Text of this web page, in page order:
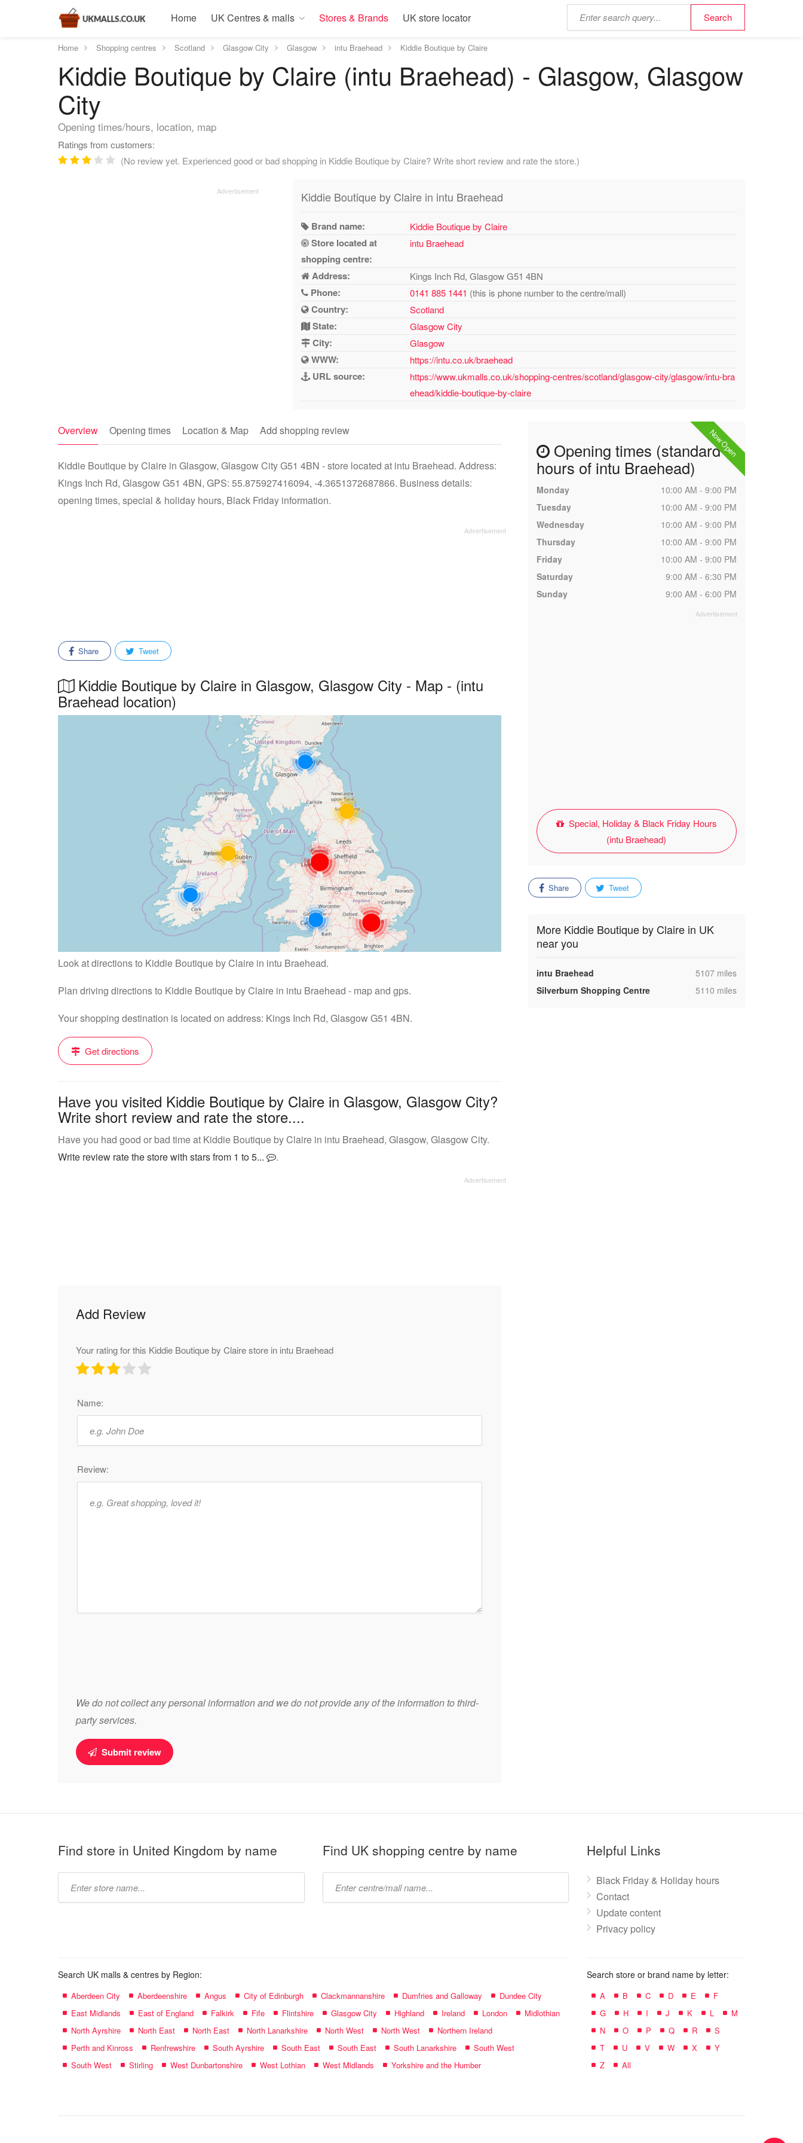
Home UK Centres & malls Stores & Brands UK store locator
Home Shopping centres Scotland Glasgow City Glasgow intu Braehead Kiddie Boutique by Claire
Kiddie Boutique by Claire (intu Braehead) - Glasgow, Glasgow
City
Opening times/hours, location, map
Ratings from customers:
(No review yet. Experienced good or bad shopping in Kiddie Boutique by Claire? Write short review and rate the store.)
Kiddie Boutique by Claire in intu Braehead
Brand name: Kiddie Boutique by Claire
Store located at
shopping centre:
intu Braehead
Address: Kings Inch Rd, Glasgow G51 4BN
Phone: 0141 885 1441 (this is phone number to the centre/mall)
Country: Scotland
State: Glasgow City
City: Glasgow
WWW: https://intu.co.uk/braehead
URL source:
https://www.ukmalls.co.uk/shopping-centres/scotland/glasgow-city/glasgow/intu-bra
ehead/kiddie-boutique-by-claire
Overview Opening times Location & Map Add shopping review
Kiddie Boutique by Claire in Glasgow, Glasgow City G51 4BN - store located at intu Braehead. Address:
Kings Inch Rd, Glasgow G51 4BN, GPS: 55.875927416094, -4.3651372687866. Business details:
opening times, special & holiday hours, Black Friday information.
Share Tweet
Kiddie Boutique by Claire in Glasgow, Glasgow City - Map - (intu
Braehead location)
Look at directions to Kiddie Boutique by Claire in intu Braehead.
Plan driving directions to Kiddie Boutique by Claire in intu Braehead - map and gps.
Your shopping destination is located on address: Kings Inch Rd, Glasgow G51 4BN.
Get directions
Have you visited Kiddie Boutique by Claire in Glasgow, Glasgow City?
Write short review and rate the store....
Have you had good or bad time at Kiddie Boutique by Claire in intu Braehead, Glasgow, Glasgow City.
Write review rate the store with stars from 1 to 5...
.
Add Review
Your rating for this Kiddie Boutique by Claire store in intu Braehead
Name:
Review:
We do not collect any personal information and we do not provide any of the information to third-
party services.
Submit review
Now Open
Opening times (standard
hours of intu Braehead)
Monday
10:00 AM - 9:00 PM
Tuesday
10:00 AM - 9:00 PM
Wednesday
10:00 AM - 9:00 PM
Thursday
10:00 AM - 9:00 PM
Friday
10:00 AM - 9:00 PM
Saturday
9:00 AM - 6:30 PM
Sunday
9:00 AM - 6:00 PM
Special, Holiday & Black Friday Hours
(intu Braehead)
Share Tweet
More Kiddie Boutique by Claire in UK
near you
intu Braehead ,5107 miles
Silverburn Shopping Centre
,5110 miles
Find store in United Kingdom by name Find UK shopping centre by name Helpful Links
Black Friday & Holiday hours
Contact
Update content
Privacy policy
Search UK malls & centres by Region:
Aberdeen City Aberdeenshire Angus City of Edinburgh Clackmannanshire Dumfries and Galloway
Dundee City
East Midlands
East of England Falkirk Fife Flintshire Glasgow City Highland Ireland London
Midlothian
North Ayrshire
North East North East North Lanarkshire North West North West
Northern Ireland
Perth and Kinross
Renfrewshire South Ayrshire South East South East South Lanarkshire
South West
South West
Stirling West Dunbartonshire West Lothian West Midlands Yorkshire and the Humber
Search store or brand name by letter:
A B C D E
F
G
H I J K L
M
N
O P Q R
S
T
U V W X
Y
Z
All